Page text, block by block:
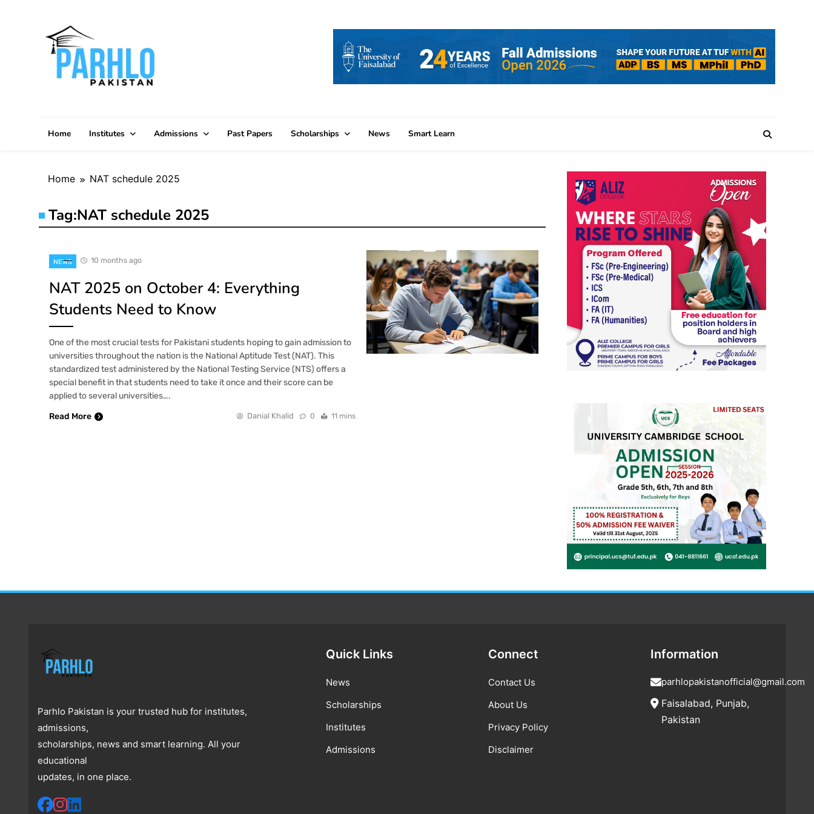
Home Institutes Admissions Past Papers Scholarships News Smart Learn
Home NAT schedule 2025
Tag:NAT schedule 2025
NEWS 10 months ago
NAT 2025 on October 4: Everything
Students Need to Know
One of the most crucial tests for Pakistani students hoping to gain admission to
universities throughout the nation is the National Aptitude Test (NAT). This
standardized test administered by the National Testing Service (NTS) offers a
special benefit in that students need to take it once and their score can be
applied to several universities….
Read More
Danial Khalid 0 11 mins
Parhlo Pakistan is your trusted hub for institutes,
admissions,
scholarships, news and smart learning. All your
educational
updates, in one place.
Quick Links
News
Scholarships
Institutes
Admissions
Connect
Contact Us
About Us
Privacy Policy
Disclaimer
Information
parhlopakistanofficial@gmail.com
Faisalabad, Punjab,
Pakistan